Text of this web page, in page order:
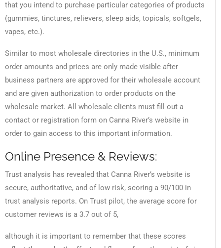
that you intend to purchase particular categories of products
(gummies, tinctures, relievers, sleep aids, topicals, softgels,
vapes, etc.).
Similar to most wholesale directories in the U.S., minimum
order amounts and prices are only made visible after
business partners are approved for their wholesale account
and are given authorization to order products on the
wholesale market. All wholesale clients must fill out a
contact or registration form on Canna River’s website in
order to gain access to this important information.
Online Presence & Reviews:
Trust analysis has revealed that Canna River’s website is
secure, authoritative, and of low risk, scoring a 90/100 in
trust analysis reports. On Trust pilot, the average score for
customer reviews is a 3.7 out of 5,
although it is important to remember that these scores